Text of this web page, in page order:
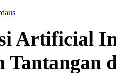
Artificial
Tantangan